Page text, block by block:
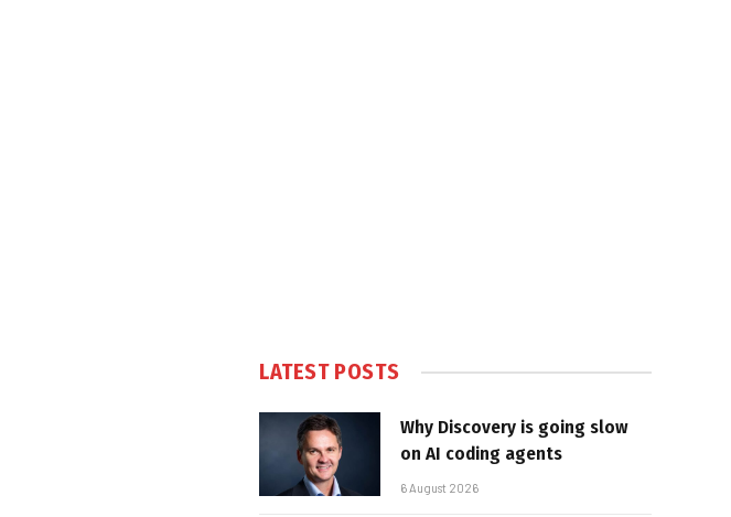
LATEST POSTS
Why Discovery is going slow
on AI coding agents
6 August 2026